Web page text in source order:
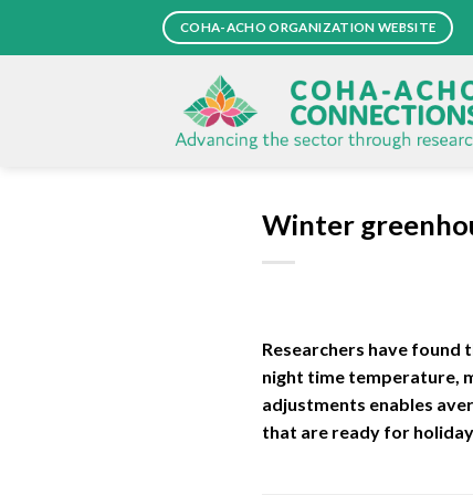
COHA-ACHO ORGANIZATION WEBSITE
Winter
Researchers have found
night time temperature,
adjustments enables
that are ready for